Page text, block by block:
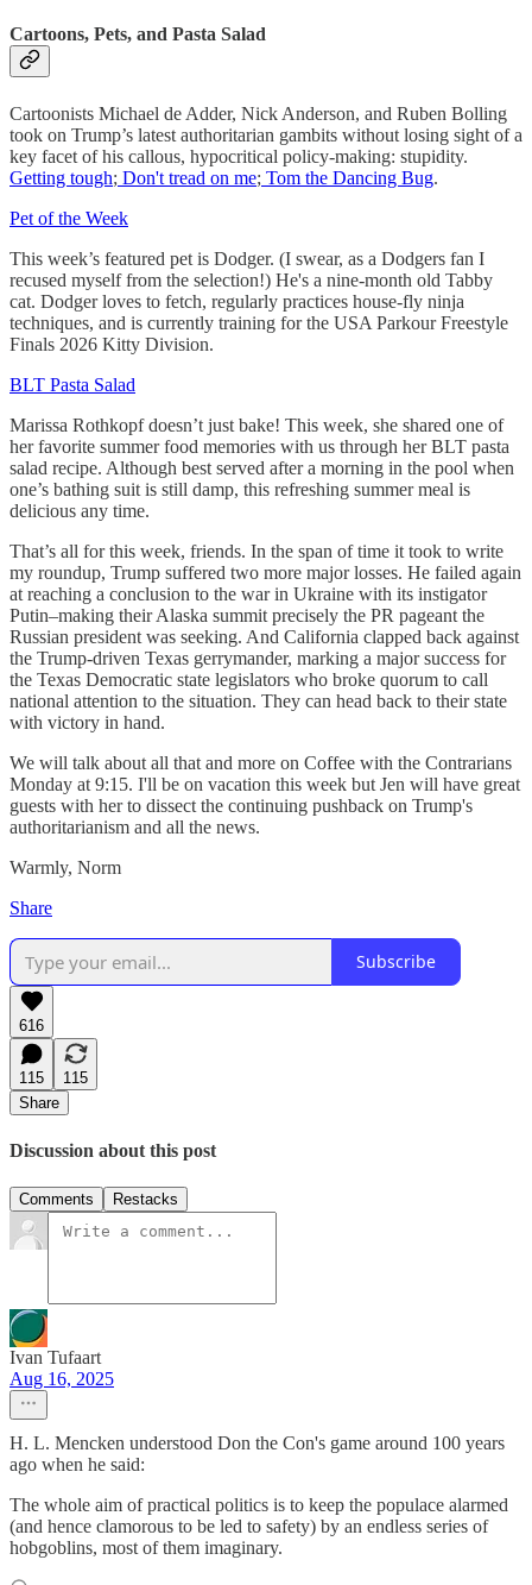
Cartoons, Pets, and Pasta Salad
Cartoonists Michael de Adder, Nick Anderson, and Ruben Bolling
took on Trump’s latest authoritarian gambits without losing sight of a
key facet of his callous, hypocritical policy-making: stupidity.
Getting tough; Don't tread on me; Tom the Dancing Bug.
Pet of the Week
This week’s featured pet is Dodger. (I swear, as a Dodgers fan I
recused myself from the selection!) He's a nine-month old Tabby
cat. Dodger loves to fetch, regularly practices house-fly ninja
techniques, and is currently training for the USA Parkour Freestyle
Finals 2026 Kitty Division.
BLT Pasta Salad
Marissa Rothkopf doesn’t just bake! This week, she shared one of
her favorite summer food memories with us through her BLT pasta
salad recipe. Although best served after a morning in the pool when
one’s bathing suit is still damp, this refreshing summer meal is
delicious any time.
That’s all for this week, friends. In the span of time it took to write
my roundup, Trump suffered two more major losses. He failed again
at reaching a conclusion to the war in Ukraine with its instigator
Putin–making their Alaska summit precisely the PR pageant the
Russian president was seeking. And California clapped back against
the Trump-driven Texas gerrymander, marking a major success for
the Texas Democratic state legislators who broke quorum to call
national attention to the situation. They can head back to their state
with victory in hand.
We will talk about all that and more on Coffee with the Contrarians
Monday at 9:15. I'll be on vacation this week but Jen will have great
guests with her to dissect the continuing pushback on Trump's
authoritarianism and all the news.
Warmly, Norm
Share
Subscribe
616
115
115
Share
Discussion about this post
Comments Restacks
Ivan Tufaart
Aug 16, 2025
H. L. Mencken understood Don the Con's game around 100 years
ago when he said:
The whole aim of practical politics is to keep the populace alarmed
(and hence clamorous to be led to safety) by an endless series of
hobgoblins, most of them imaginary.